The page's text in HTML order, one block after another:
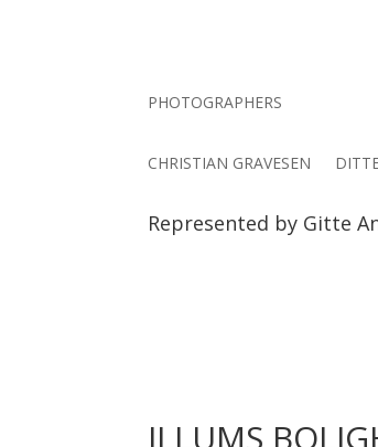
PHOTOGRAPHERS
CHRISTIAN GRAVESEN
Represented by Gitte
ILLUMS